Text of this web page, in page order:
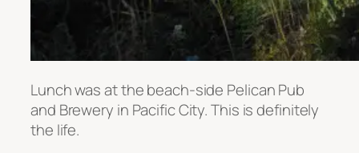
Lunch was at the beach-side Pelican Pub
and Brewery in Pacific City. This is definitely
the life.